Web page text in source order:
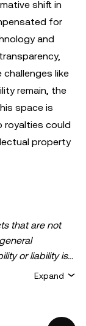
shift in
for
and
challenges like
remain, the
space is
royalties could
property
that are not
or liability is
expressed
but not
Expand